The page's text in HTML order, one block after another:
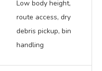
Low body height,
route access, dry
debris pickup, bin
handling